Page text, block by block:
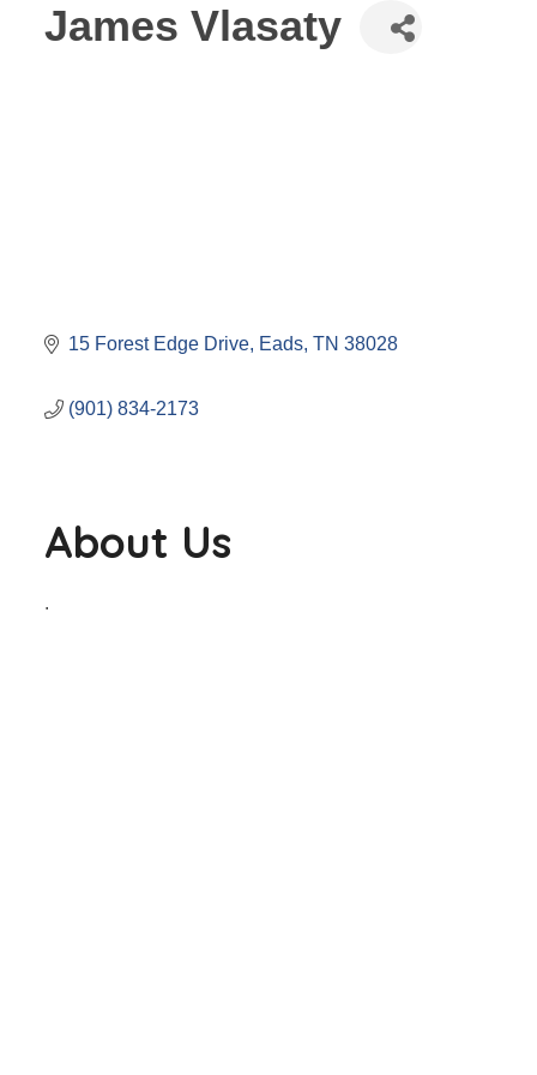
James Vlasaty
15 Forest Edge Drive Eads TN 38028
(901) 834-2173
About Us
.